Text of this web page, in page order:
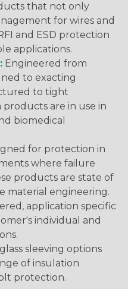
that not only
for wires and
and ESD protection
applications.
Engineered from
to exacting
to tight
are in use in
biomedical
for protection in
where failure
products are state of
material engineering.
application specific
individual and
sleeving options
of insulation
protection.